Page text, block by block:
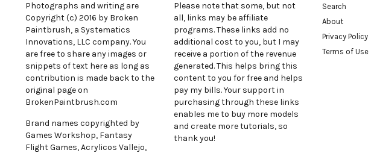
Photographs and writing are
Copyright (c) 2016 by Broken
Paintbrush, a Systematics
Innovations, LLC company. You
are free to share any images or
snippets of text here as long as
contribution is made back to the
original page on
BrokenPaintbrush.com
Brand names copyrighted by
Games Workshop, Fantasy
Flight Games, Acrylicos Vallejo,
Please note that some, but not
all, links may be affiliate
programs. These links add no
additional cost to you, but I may
receive a portion of the revenue
generated. This helps bring this
content to you for free and helps
pay my bills. Your support in
purchasing through these links
enables me to buy more models
and create more tutorials, so
thank you!
Search
About
Privacy Policy
Terms of Use